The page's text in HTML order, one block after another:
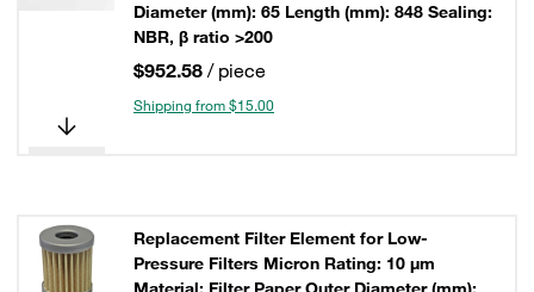
Diameter (mm): 65 Length (mm): 848 Sealing:
NBR, β ratio >200
$952.58 / piece
Shipping from $15.00
Replacement Filter Element for Low-
Pressure Filters Micron Rating: 10 µm